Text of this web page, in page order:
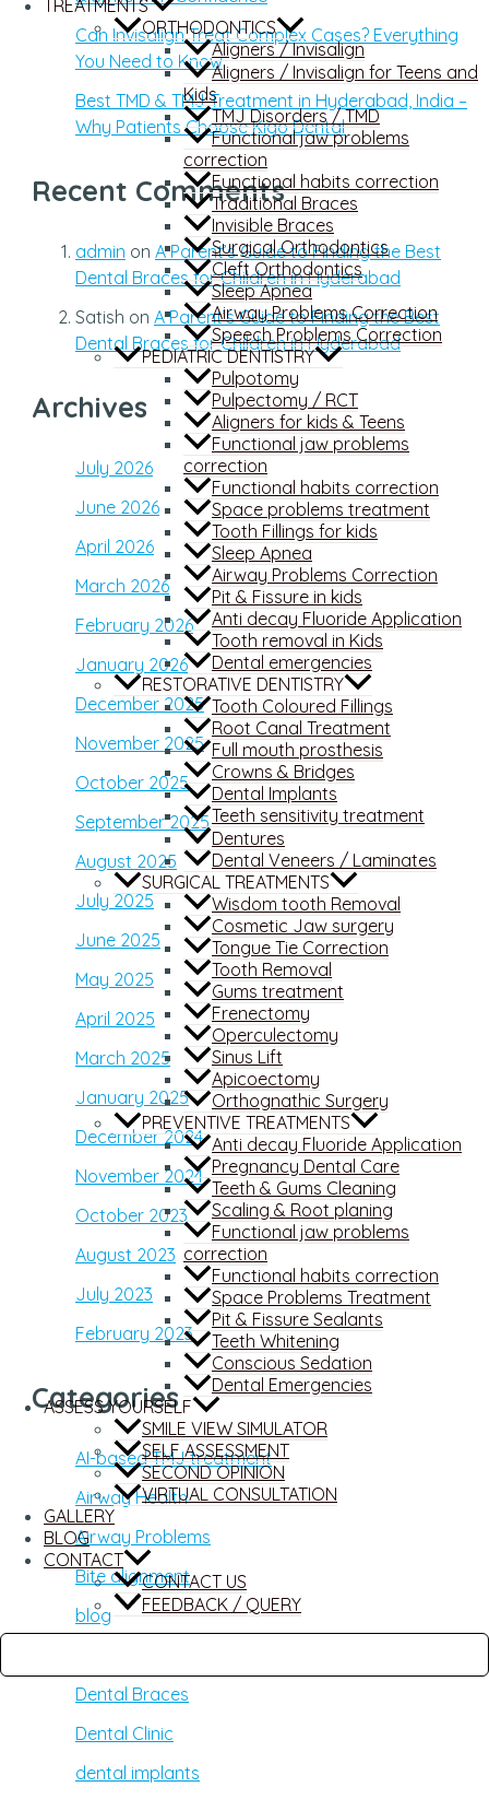
TREATMENTS
ORTHODONTICS
Aligners / Invisalign
Aligners / Invisalign for Teens and
Kids
TMJ Disorders / TMD
Functional jaw problems
correction
Functional habits correction
Traditional Braces
Invisible Braces
Surgical Orthodontics
Cleft Orthodontics
Sleep Apnea
Airway Problems Correction
Speech Problems Correction
PEDIATRIC DENTISTRY
Pulpotomy
Pulpectomy / RCT
Aligners for kids & Teens
Functional jaw problems
correction
Functional habits correction
Space problems treatment
Tooth Fillings for kids
Sleep Apnea
Airway Problems Correction
Pit & Fissure in kids
Anti decay Fluoride Application
Tooth removal in Kids
Dental emergencies
RESTORATIVE DENTISTRY
Tooth Coloured Fillings
Root Canal Treatment
Full mouth prosthesis
Crowns & Bridges
Dental Implants
Teeth sensitivity treatment
Dentures
Dental Veneers / Laminates
SURGICAL TREATMENTS
Wisdom tooth Removal
Cosmetic Jaw surgery
Tongue Tie Correction
Tooth Removal
Gums treatment
Frenectomy
Operculectomy
Sinus Lift
Apicoectomy
Orthognathic Surgery
PREVENTIVE TREATMENTS
Anti decay Fluoride Application
Pregnancy Dental Care
Teeth & Gums Cleaning
Scaling & Root planing
Functional jaw problems
correction
Functional habits correction
Space Problems Treatment
Pit & Fissure Sealants
Teeth Whitening
Conscious Sedation
Dental Emergencies
ASSESS YOURSELF
SMILE VIEW SIMULATOR
SELF ASSESSMENT
SECOND OPINION
VIRTUAL CONSULTATION
GALLERY
BLOG
CONTACT
CONTACT US
FEEDBACK / QUERY
Can Invisalign Treat Complex Cases? Everything
You Need to Know
Best TMD & TMJ Treatment in Hyderabad, India –
Why Patients Choose Kigo Dental
Recent Comments
admin on A Parent’s Guide to Finding the Best
Dental Braces for Children in Hyderabad
Satish on A Parent’s Guide to Finding the Best
Dental Braces for Children in Hyderabad
Archives
July 2026
June 2026
April 2026
March 2026
February 2026
January 2026
December 2025
November 2025
October 2025
September 2025
August 2025
July 2025
June 2025
May 2025
April 2025
March 2025
January 2025
December 2024
November 2024
October 2023
August 2023
July 2023
February 2023
Categories
AI-based TMJ treatment
Airway Health
Airway Problems
Bite alignment
blog
Dental Braces
Dental Clinic
dental implants